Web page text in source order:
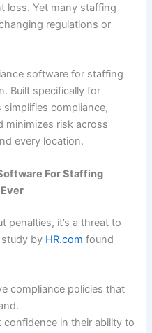
loss. Yet many staffing
regulations or
software for staffing
Built specifically for
compliance,
minimizes risk across
every location.
For Staffing
penalties, it’s a threat to
by HR.com found
compliance policies that
confidence in their ability to